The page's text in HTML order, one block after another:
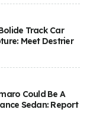
Track Car
Meet Destrier
Could Be A
Sedan: Report